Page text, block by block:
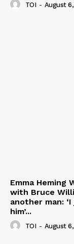
TOI - August
Emma Heming
with Bruce
another man:
him’...
TOI - August